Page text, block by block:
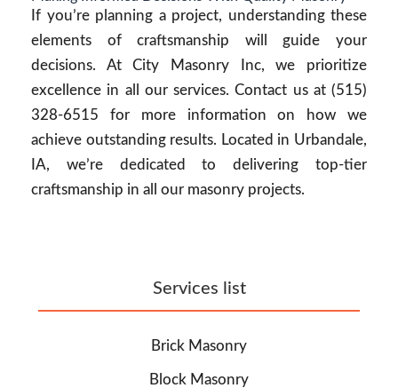
If you’re planning a project, understanding these
elements of craftsmanship will guide your
decisions. At City Masonry Inc, we prioritize
excellence in all our services. Contact us at (515)
328-6515 for more information on how we
achieve outstanding results. Located in Urbandale,
IA, we’re dedicated to delivering top-tier
craftsmanship in all our masonry projects.
Services list
Brick Masonry
Block Masonry